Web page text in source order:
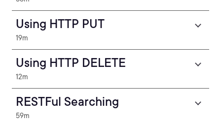
Using HTTP PUT
19m
Using HTTP DELETE
12m
RESTFul Searching
59m